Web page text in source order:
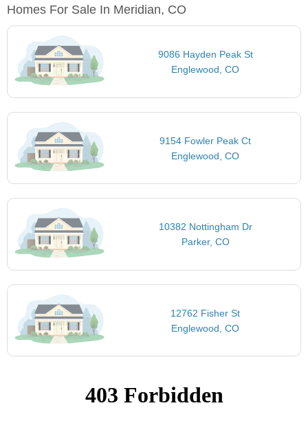
Homes For Sale In Meridian, CO
9086 Hayden Peak St
Englewood, CO
9154 Fowler Peak Ct
Englewood, CO
10382 Nottingham Dr
Parker, CO
12762 Fisher St
Englewood, CO